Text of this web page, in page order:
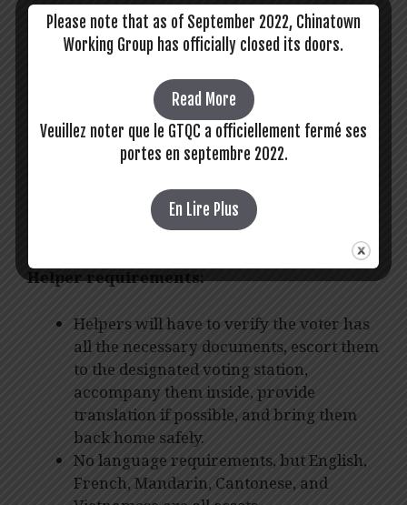
Driver requirements:
for seniors and people with disabilities to
get in and out of.
Valid driver’s license
No language requirements, but English,
French, Mandarin, Cantonese, and
Vietnamese are all assets.
Proof of double vaccination
Helper requirements:
Helpers will have to verify the voter has
all the necessary documents, escort them
to the designated voting station,
accompany them inside, provide
translation if possible, and bring them
back home safely.
No language requirements, but English,
French, Mandarin, Cantonese, and
Please note that as of September 2022, Chinatown
Working Group has officially closed its doors.
Read More
Veuillez noter que le GTQC a officiellement fermé ses
portes en septembre 2022.
En Lire Plus